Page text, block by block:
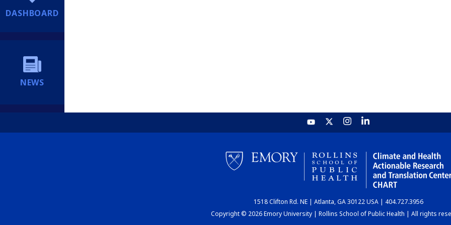
DASHBOARD
NEWS
1518 Clifton Rd. NE | Atlanta, GA 30122 USA | 404.727.3956
Copyright © 2026 Emory University | Rollins School of Public Health | All rights